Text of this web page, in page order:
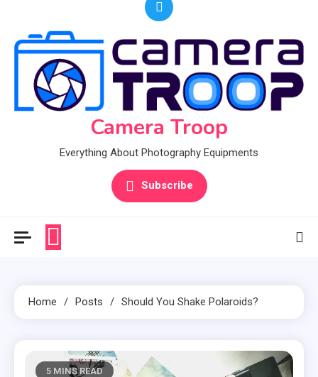
Camera Troop
Everything About Photography Equipments
Subscribe
Home Posts Should You Shake Polaroids?
5 MINS READ